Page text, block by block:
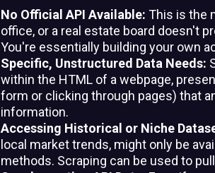
No Official API Available: This is the
office, or a real estate board doesn't
You're essentially building your own
Specific, Unstructured Data Needs:
within the HTML of a webpage,
form or clicking through pages) that
information.
Accessing Historical or Niche
local market trends, might only be
methods. Scraping can be used to